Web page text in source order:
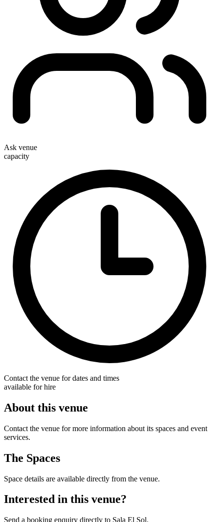
Ask venue
capacity
Contact the venue for dates and times
available for hire
About this venue
Contact the venue for more information about its spaces and event
services.
The Spaces
Space details are available directly from the venue.
Interested in this venue?
Send a booking enquiry directly to Sala El Sol.